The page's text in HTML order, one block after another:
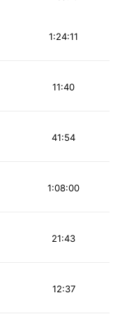
1:24:11
11:40
41:54
1:08:00
21:43
12:37